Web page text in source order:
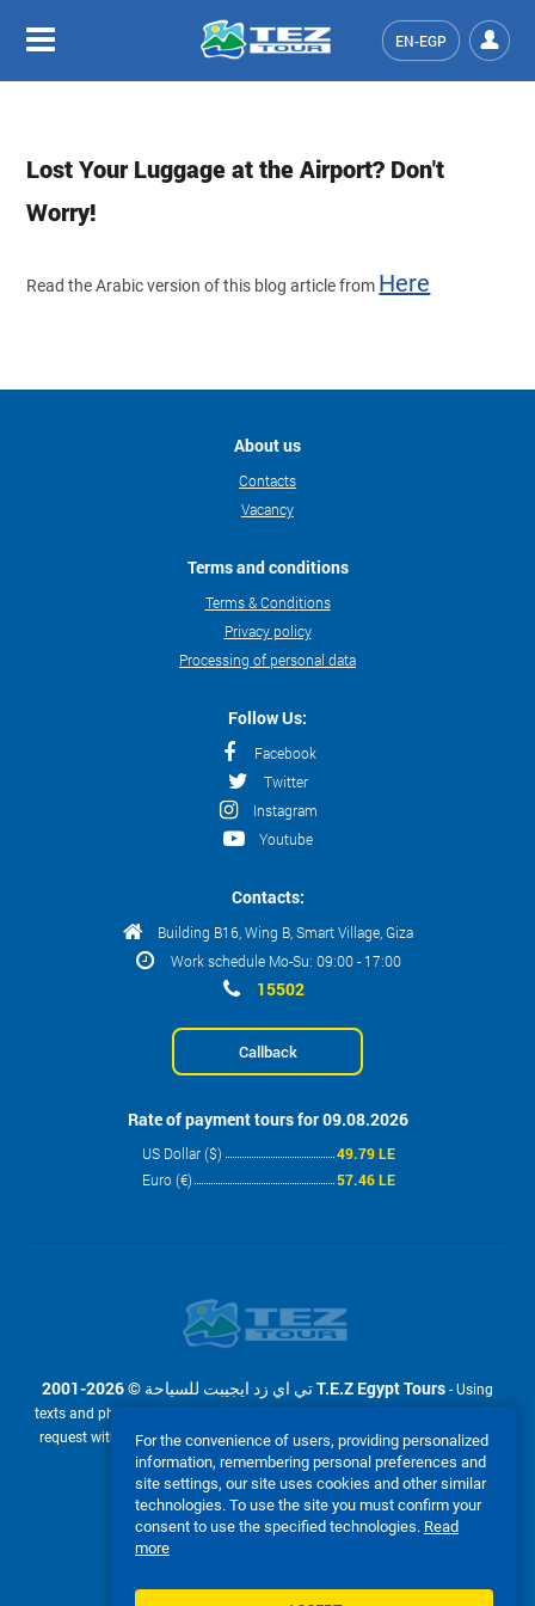
EN-EGP
Lost Your Luggage at the Airport? Don't
Worry!
Read the Arabic version of this blog article from Here
About us
Contacts
Vacancy
Terms and conditions
Terms & Conditions
Privacy policy
Processing of personal data
Follow Us:
Facebook
Twitter
Instagram
Youtube
Contacts:
Building B16, Wing B, Smart Village, Giza
Work schedule Mo-Su: 09:00 - 17:00
15502
Callback
Rate of payment tours for 09.08.2026
US Dollar ($)
49.79 LE
Euro (€)
57.46 LE
2001-2026 © تي اي زد ايجيبت للسياحة T.E.Z Egypt Tours - Using
texts and photos from the site www.tez-tour.com.eg is allowed only upon
request with the written permission of company تي اي زد ايجيبت للسياحة
T.E.Z Egypt Tours. Powered by TEZ TOUR EGYPT.
We accept:
For the convenience of users, providing personalized
information, remembering personal preferences and
site settings, our site uses cookies and other similar
technologies. To use the site you must confirm your
consent to use the specified technologies. Read
more